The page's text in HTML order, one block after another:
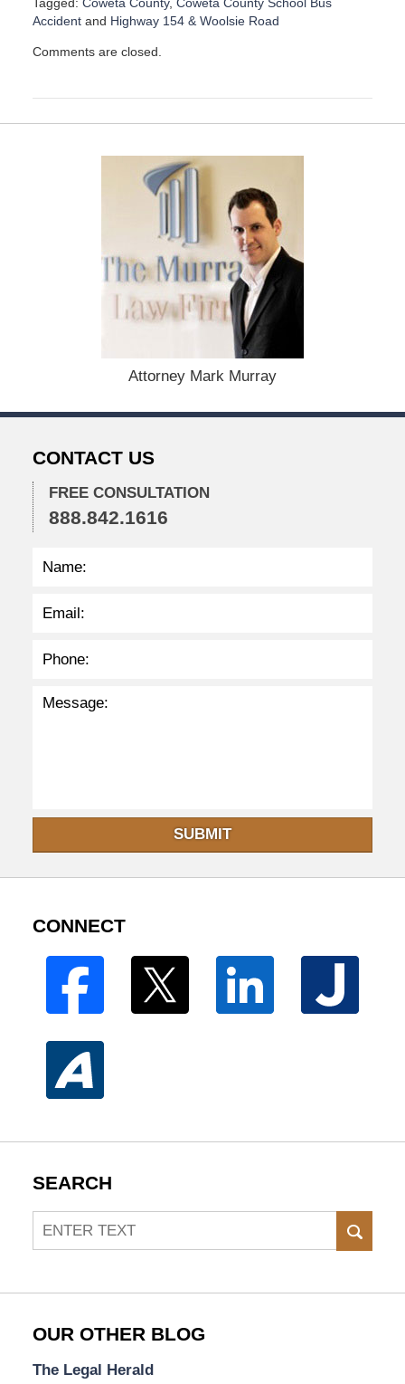
Accidentand Highway 154 & Woolsie Road
p
e
2
2
3
4
p
Comments are closed.
Attorney Mark Murray
CONTACT US
FREE CONSULTATION
888.842.1616
SUBMIT
CONNECT
SEARCH
Search
OUR OTHER BLOG
The Legal Herald